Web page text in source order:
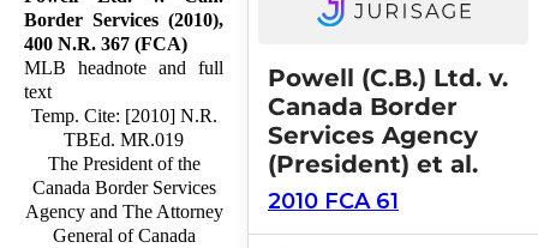
Border Services (2010),
400 N.R. 367 (FCA)
MLB headnote and full
text
Temp. Cite: [2010] N.R.
TBEd. MR.019
The President of the
Canada Border Services
Agency and The Attorney
General of Canada
Powell (C.B.) Ltd. v.
Canada Border
Services Agency
(President) et al.
2010 FCA 61